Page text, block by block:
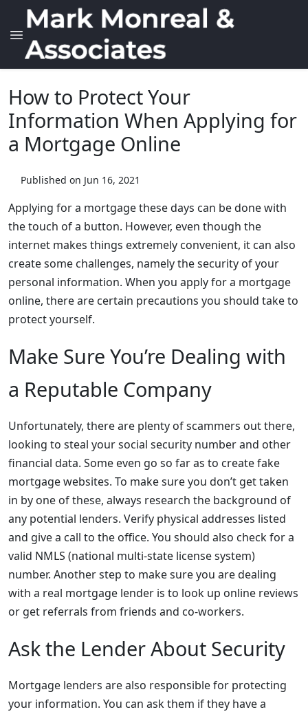
How to Protect Your
Information When Applying for
a Mortgage Online
Published on Jun 16, 2021
Applying for a mortgage these days can be done with
the touch of a button. However, even though the
internet makes things extremely convenient, it can also
create some challenges, namely the security of your
personal information. When you apply for a mortgage
online, there are certain precautions you should take to
protect yourself.
Make Sure You’re Dealing with
a Reputable Company
Unfortunately, there are plenty of scammers out there,
looking to steal your social security number and other
financial data. Some even go so far as to create fake
mortgage websites. To make sure you don’t get taken
in by one of these, always research the background of
any potential lenders. Verify physical addresses listed
and give a call to the office. You should also check for a
valid NMLS (national multi-state license system)
number. Another step to make sure you are dealing
with a real mortgage lender is to look up online reviews
or get referrals from friends and co-workers.
Ask the Lender About Security
Mortgage lenders are also responsible for protecting
your information. You can ask them if they have a